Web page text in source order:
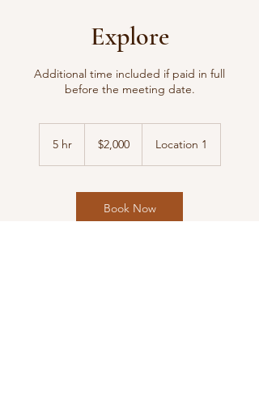
Explore
Additional time included if paid in full
before the meeting date.
5 hr5
dollars$2,000 Location 1
Book Now